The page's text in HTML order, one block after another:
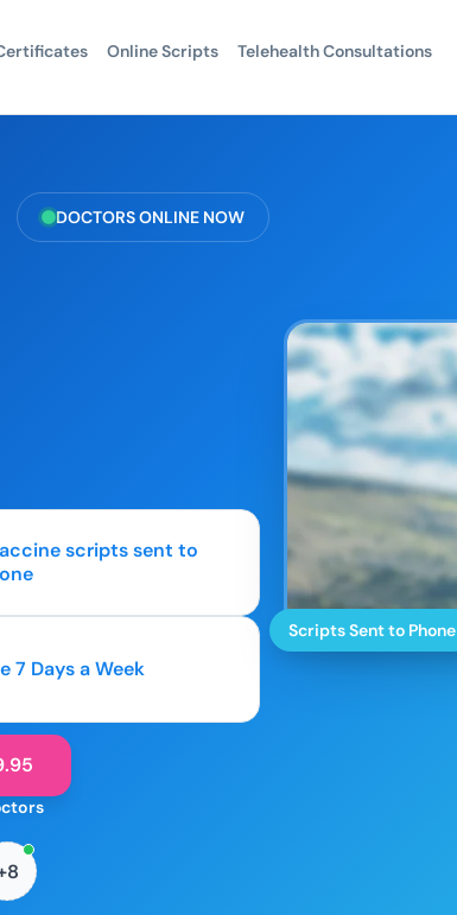
Online Scripts Telehealth Consultations
DOCTORS ONLINE NOW
scripts sent to
7 Days a Week
Scripts Sent to Phone